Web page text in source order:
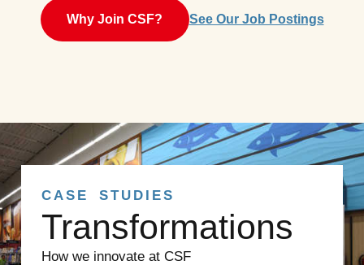
Why Join CSF? See Our Job Postings
CASE STUDIES
Transformations
How we innovate at CSF